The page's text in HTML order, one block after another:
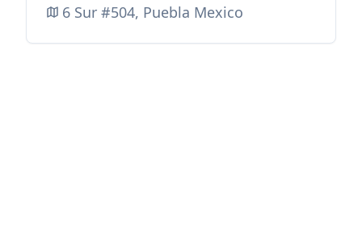
6 Sur #504, Puebla Mexico